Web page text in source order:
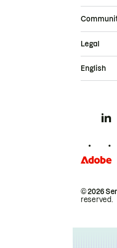
© 2026
reserved.
Legal
English